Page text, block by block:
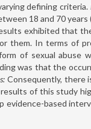
defining criteria.
18 and 70 years
exhibited that
them. In terms of
of sexual
was that the
Consequently, there
of this study
evidence-based